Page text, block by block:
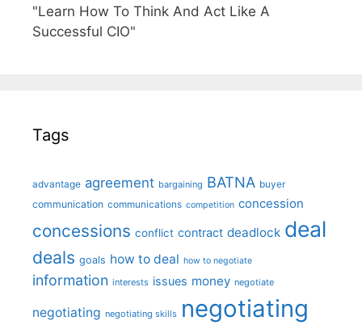
"Learn How To Think And Act Like A
Successful CIO"
Tags
advantage agreement bargaining BATNA buyer
communication communications competition concession
concessions conflict contract deadlock deal
deals goals how to deal how to negotiate
information interests issues money negotiate
negotiating negotiating skills negotiating